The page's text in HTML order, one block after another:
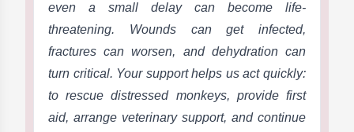
even a small delay can become life-
threatening. Wounds can get infected,
fractures can worsen, and dehydration can
turn critical. Your support helps us act quickly:
to rescue distressed monkeys, provide first
aid, arrange veterinary support, and continue